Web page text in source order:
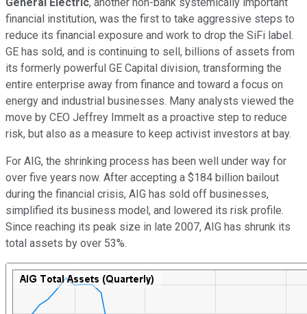
financial institution, was the first to take aggressive steps to
reduce its financial exposure and work to drop the SiFi label.
GE has sold, and is continuing to sell, billions of assets from
its formerly powerful GE Capital division, transforming the
entire enterprise away from finance and toward a focus on
energy and industrial businesses. Many analysts viewed the
move by CEO Jeffrey Immelt as a proactive step to reduce
risk, but also as a measure to keep activist investors at bay.
For AIG, the shrinking process has been well under way for
over five years now. After accepting a $184 billion bailout
during the financial crisis, AIG has sold off businesses,
simplified its business model, and lowered its risk profile.
Since reaching its peak size in late 2007, AIG has shrunk its
total assets by over 53%.